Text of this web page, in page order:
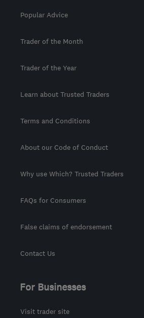
Popular Advice
Trader of the Month
Trader of the Year
Learn about Trusted Traders
Terms and Conditions
About our Code of Conduct
Why use Which? Trusted Traders
FAQs for Consumers
False claims of endorsement
Contact Us
For Businesses
Visit trader site